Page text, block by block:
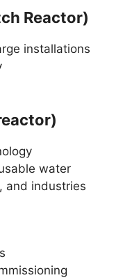
Reactor)
installations
water
and industries